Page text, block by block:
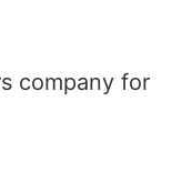
company for